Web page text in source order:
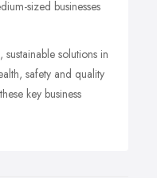
sized businesses
solutions in
safety and quality
key business